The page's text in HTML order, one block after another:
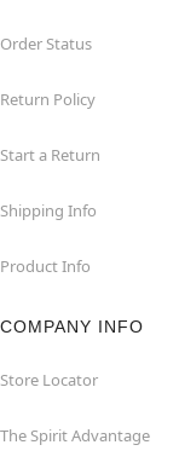
Order Status
Return Policy
Start a Return
Shipping Info
Product Info
COMPANY INFO
Store Locator
The Spirit Advantage